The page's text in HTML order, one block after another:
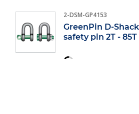
2-DSM-GP4153
GreenPin D-
safety pin 2T - 85T